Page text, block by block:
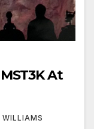
At